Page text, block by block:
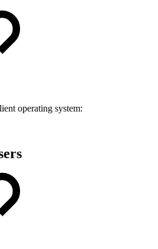
operating system: